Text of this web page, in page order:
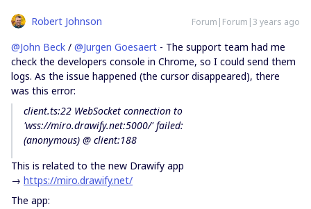
Robert Johnson Forum|Forum|3 years ago
@John Beck / @Jurgen Goesaert - The support team had me
check the developers console in Chrome, so I could send them
logs. As the issue happened (the cursor disappeared), there
was this error:
client.ts:22 WebSocket connection to
'wss://miro.drawify.net:5000/' failed:
(anonymous) @ client:188
This is related to the new Drawify app
→ https://miro.drawify.net/
The app: